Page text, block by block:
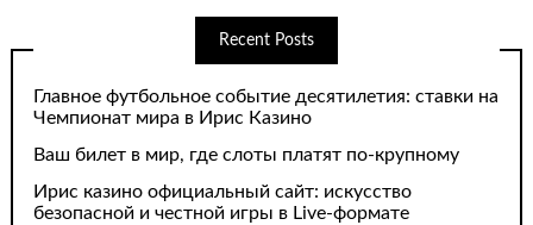
Recent Posts
Главное футбольное событие десятилетия: ставки на
Чемпионат мира в Ирис Казино
Ваш билет в мир, где слоты платят по-крупному
Ирис казино официальный сайт: искусство
безопасной и честной игры в Live-формате